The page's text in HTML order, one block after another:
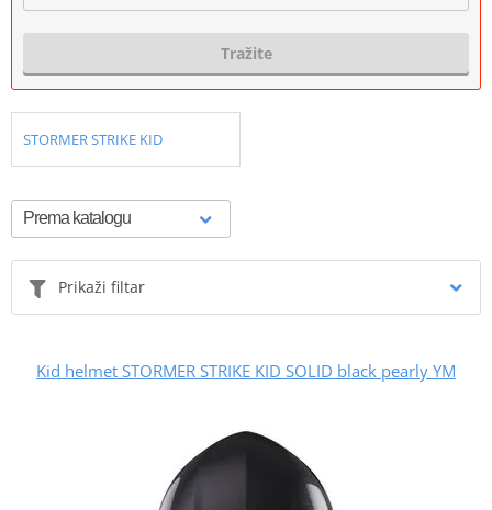
Tražite
STORMER STRIKE KID
Prikaži filtar
Kid helmet STORMER STRIKE KID SOLID black pearly YM